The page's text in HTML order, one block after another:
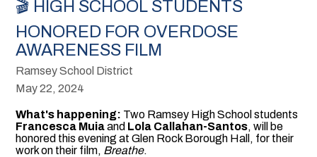
🎬 HIGH SCHOOL STUDENTS
HONORED FOR OVERDOSE
AWARENESS FILM
Ramsey School District
May 22, 2024
What's happening: Two Ramsey High School students
Francesca Muiaand Lola Callahan-Santos, will be
honored this evening at Glen Rock Borough Hall, for their
work on their film, Breathe.